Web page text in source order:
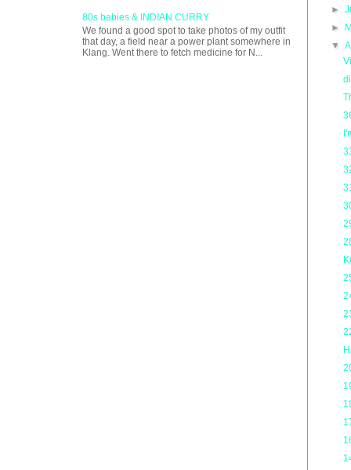
80s babies & INDIAN CURRY
We found a good spot to take photos of my outfit
that day, a field near a power plant somewhere in
Klang. Went there to fetch medicine for N...
►
►
▼